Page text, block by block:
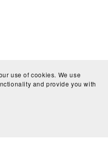
use of cookies. We use
and provide you with